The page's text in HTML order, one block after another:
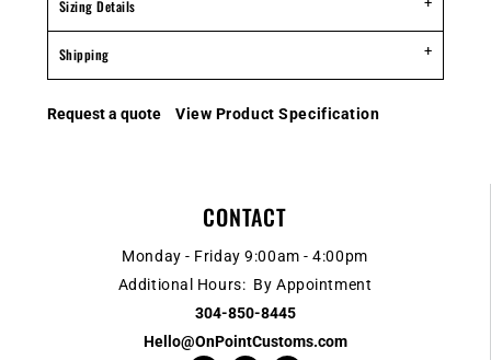
Sizing Details
Shipping
Request a quote View Product Specification
CONTACT
Monday - Friday 9:00am - 4:00pm
Additional Hours: By Appointment
304-850-8445
Hello@OnPointCustoms.com